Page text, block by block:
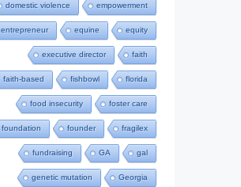
domestic violence empowerment
entrepreneur equine equity
executive director faith
faith-based fishbowl florida
food insecurity foster care
foundation founder fragilex
fundraising GA gal
genetic mutation Georgia